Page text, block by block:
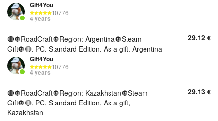
Gift4You
10776
4 years
🔴🔘RoadCraft🔘Region: Argentina🔘Steam
Gift🔘🔴, PC, Standard Edition, As a gift, Argentina
Gift4You
10776
4 years
29.12 €
🔴🔘RoadCraft🔘Region: Kazakhstan🔘Steam
Gift🔘🔴, PC, Standard Edition, As a gift,
Kazakhstan
29.13 €